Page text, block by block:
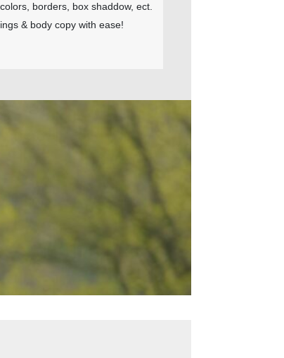
borders, box shaddow, ect.
& body copy with ease!